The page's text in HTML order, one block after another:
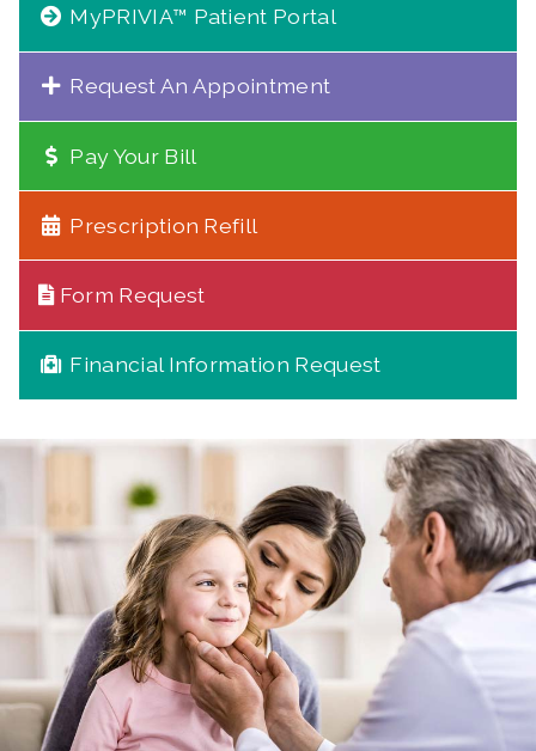
MyPRIVIA™ Patient Portal
Request An Appointment
Pay Your Bill
Prescription Refill
Form Request
Financial Information Request